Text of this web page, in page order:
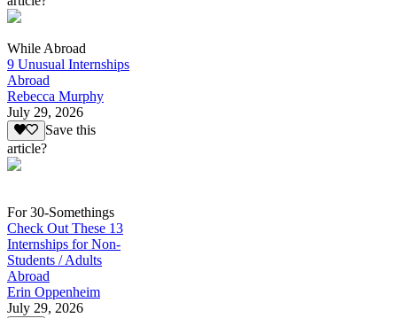
While Abroad
9 Unusual Internships
Abroad
Rebecca Murphy
July 29, 2026
Save this
article?
For 30-Somethings
Check Out These 13
Internships for Non-
Students / Adults
Abroad
Erin Oppenheim
July 29, 2026